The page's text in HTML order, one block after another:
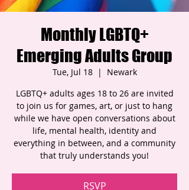
Monthly LGBTQ+
Emerging Adults Group
Tue, Jul 18
  |
Newark
LGBTQ+ adults ages 18 to 26 are invited
to join us for games, art, or just to hang
while we have open conversations about
life, mental health, identity and
everything in between, and a community
that truly understands you!
RSVP